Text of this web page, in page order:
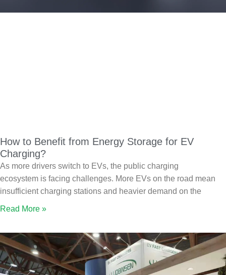
How to Benefit from Energy Storage for EV
Charging?
As more drivers switch to EVs, the public charging
ecosystem is facing challenges. More EVs on the road mean
insufficient charging stations and heavier demand on the
Read More »